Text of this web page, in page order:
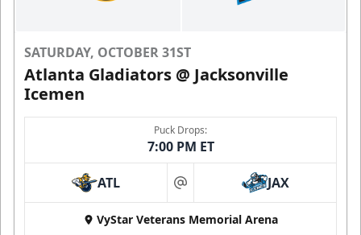
SATURDAY, OCTOBER 31ST
Atlanta Gladiators @ Jacksonville
Icemen
Puck Drops:
7:00 PM ET
ATL at JAX
VyStar Veterans Memorial Arena